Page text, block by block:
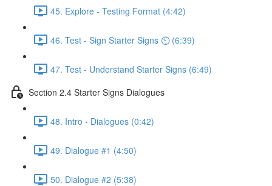
45. Explore - Testing Format (4:42)
46. Test - Sign Starter Signs ⏲ (6:39)
47. Test - Understand Starter Signs (6:49)
Section 2.4 Starter Signs Dialogues
48. Intro - Dialogues (0:42)
49. Dialogue #1 (4:50)
50. Dialogue #2 (5:38)